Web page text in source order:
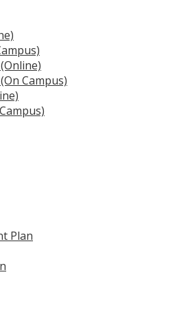
Campus)
Plan